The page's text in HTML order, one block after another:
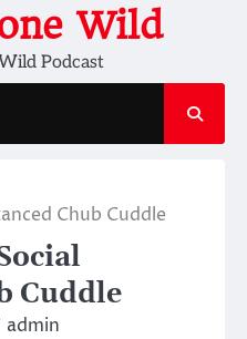
Wild
Podcast
Chub Cuddle
Cuddle
admin